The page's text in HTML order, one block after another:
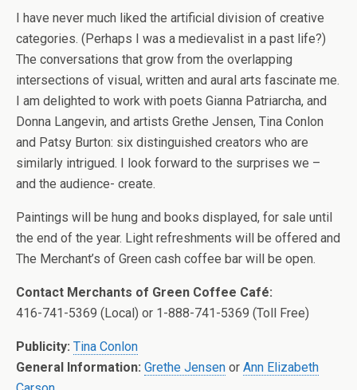
I have never much liked the artificial division of creative
categories. (Perhaps I was a medievalist in a past life?)
The conversations that grow from the overlapping
intersections of visual, written and aural arts fascinate me.
I am delighted to work with poets Gianna Patriarcha, and
Donna Langevin, and artists Grethe Jensen, Tina Conlon
and Patsy Burton: six distinguished creators who are
similarly intrigued. I look forward to the surprises we –
and the audience- create.
Paintings will be hung and books displayed, for sale until
the end of the year. Light refreshments will be offered and
The Merchant’s of Green cash coffee bar will be open.
Contact Merchants of Green Coffee Café:
416-741-5369 (Local) or 1-888-741-5369 (Toll Free)
Publicity: Tina Conlon
General Information: Grethe Jensen or Ann Elizabeth